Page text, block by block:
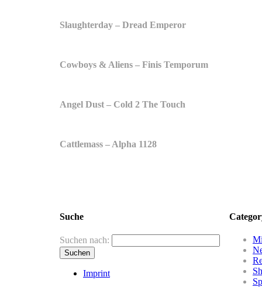
Slaughterday – Dread Emperor
Cowboys & Aliens – Finis Temporum
Angel Dust – Cold 2 The Touch
Cattlemass – Alpha 1128
Suche
Suchen nach:
Imprint